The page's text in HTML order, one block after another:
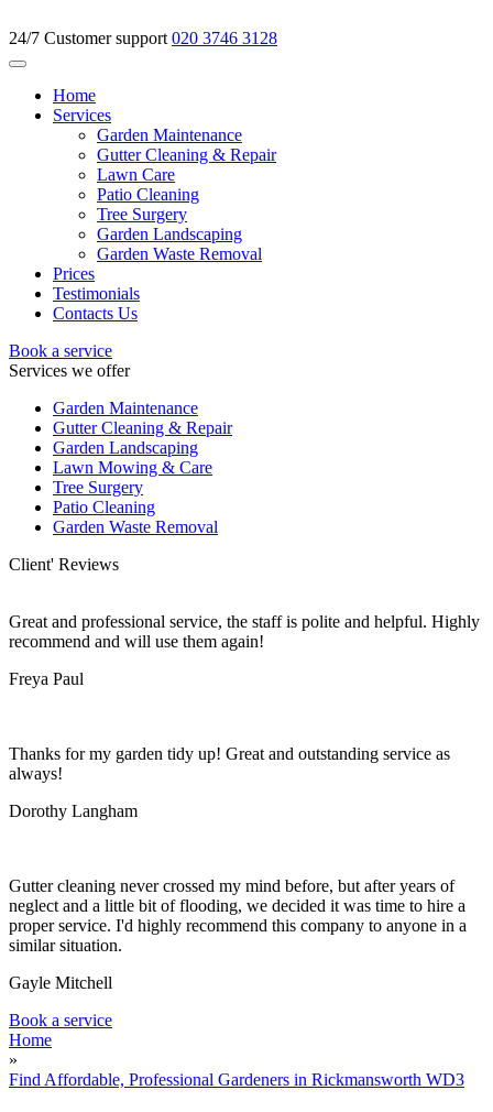
24/7 Customer support 020 3746 3128
Home
Services
Garden Maintenance
Gutter Cleaning & Repair
Lawn Care
Patio Cleaning
Tree Surgery
Garden Landscaping
Garden Waste Removal
Prices
Testimonials
Contacts Us
Book a service
Services we offer
Garden Maintenance
Gutter Cleaning & Repair
Garden Landscaping
Lawn Mowing & Care
Tree Surgery
Patio Cleaning
Garden Waste Removal
Client' Reviews
Great and professional service, the staff is polite and helpful. Highly
recommend and will use them again!
Freya Paul
Thanks for my garden tidy up! Great and outstanding service as
always!
Dorothy Langham
Gutter cleaning never crossed my mind before, but after years of
neglect and a little bit of flooding, we decided it was time to hire a
proper service. I'd highly recommend this company to anyone in a
similar situation.
Gayle Mitchell
Book a service
Home
»
Find Affordable, Professional Gardeners in Rickmansworth WD3